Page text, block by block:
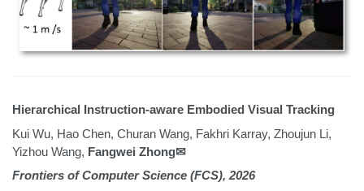
Hierarchical Instruction-aware Embodied Visual Tracking
Kui Wu, Hao Chen, Churan Wang, Fakhri Karray, Zhoujun Li,
Yizhou Wang, Fangwei Zhong✉
Frontiers of Computer Science (FCS), 2026